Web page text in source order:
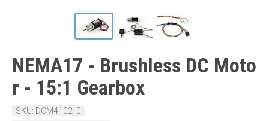
NEMA17 - Brushless DC Moto
r - 15:1 Gearbox
SKU: DCM4102_0